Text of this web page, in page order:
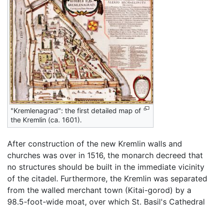
"Kremlenagrad": the first detailed map of
the Kremlin (ca. 1601).
After construction of the new Kremlin walls and
churches was over in 1516, the monarch decreed that
no structures should be built in the immediate vicinity
of the citadel. Furthermore, the Kremlin was separated
from the walled merchant town (Kitai-gorod) by a
98.5-foot-wide moat, over which St. Basil's Cathedral